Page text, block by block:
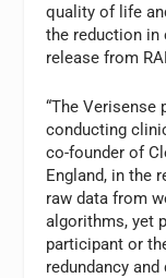
quality of life
the reduction in
release from
“The
conducting
co-founder of
England, in the
raw data from
algorithms, yet
participant or
redundancy